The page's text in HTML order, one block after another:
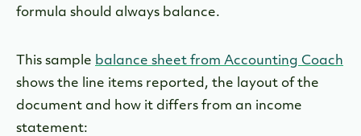
formula should always balance.
This sample balance sheet from Accounting Coach
shows the line items reported, the layout of the
document and how it differs from an income
statement: